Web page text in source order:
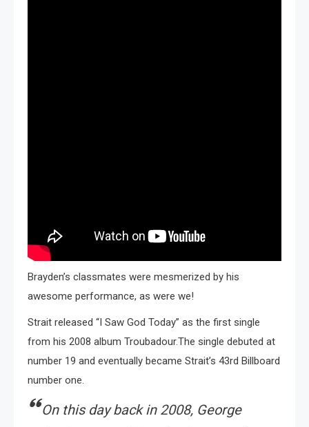
Brayden’s classmates were mesmerized by his
awesome performance, as were we!
Strait released “I Saw God Today” as the first single
from his 2008 album Troubadour.The single debuted at
number 19 and eventually became Strait’s 43rd Billboard
number one.
On this day back in 2008, George